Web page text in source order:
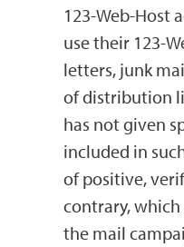
123-Web-Host
use their 123-
letters, junk
of distribution
has not given
included in
of positive,
contrary,
the mail